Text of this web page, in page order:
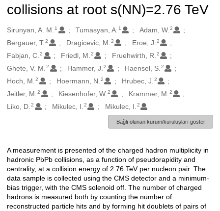
collisions at root s(NN)=2.76 TeV
Oluşturanlar
Sirunyan, A. M. 1 Tumasyan, A. 1 Adam, W. 2
Bergauer, T. 2 Dragicevic, M. 2 Eroe, J. 2
Fabjan, C. 2 Friedl, M. 2 Fruehwirth, R. 2
Ghete, V. M. 2 Hammer, J. 2 Haensel, S. 2
Hoch, M. 2 Hoermann, N. 2 Hrubec, J. 2
Jeitler, M. 2 Kiesenhofer, W. 2 Krammer, M. 2
Liko, D. 2 Mikulec, I. 2 Mikulec, I. 2
Bağlı olunan kurum/kuruluşları göster
Açıklama
A measurement is presented of the charged hadron multiplicity in
hadronic PbPb collisions, as a function of pseudorapidity and
centrality, at a collision energy of 2.76 TeV per nucleon pair. The
data sample is collected using the CMS detector and a minimum-
bias trigger, with the CMS solenoid off. The number of charged
hadrons is measured both by counting the number of
reconstructed particle hits and by forming hit doublets of pairs of